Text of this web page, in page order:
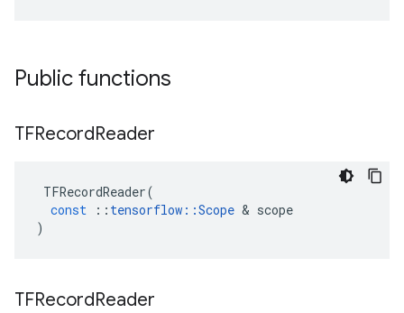
Public functions
TFRecordReader
TFRecordReader(
const
:: tensorflow ::Scope & scope
)
TFRecordReader